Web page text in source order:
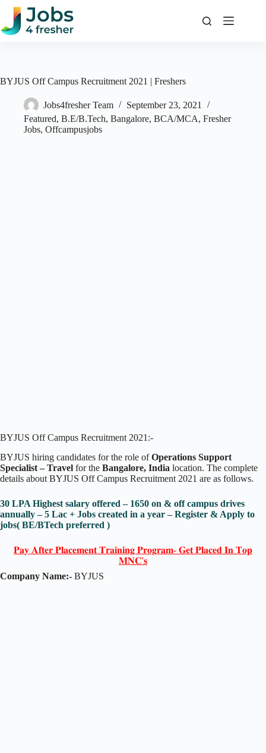
Skip
content
BYJUS Off Campus Recruitment 2021 | Freshers
Jobs4fresher Team
September 23, 2021
Featured, B.E/B.Tech, Bangalore, BCA/MCA, Fresher
Jobs, Offcampusjobs
BYJUS Off Campus Recruitment 2021:-
BYJUS hiring candidates for the role ofOperations Support
Specialist – Travel for the Bangalore, India location. The complete
details about BYJUS Off Campus Recruitment 2021 are as follows.
30 LPA Highest salary offered – 1650 on & off campus drives
annually – 5 Lac + Jobs created in a year – Register & Apply to
jobs( BE/BTech preferred )
𝐏𝐚𝐲 𝐀𝐟𝐭𝐞𝐫 𝐏𝐥𝐚𝐜𝐞𝐦𝐞𝐧𝐭 𝐓𝐫𝐚𝐢𝐧𝐢𝐧𝐠 𝐏𝐫𝐨𝐠𝐫𝐚𝐦- 𝐆𝐞𝐭 𝐏𝐥𝐚𝐜𝐞𝐝 𝐈𝐧 𝐓𝐨𝐩
𝐌𝐍𝐂'𝐬
Company Name:- BYJUS